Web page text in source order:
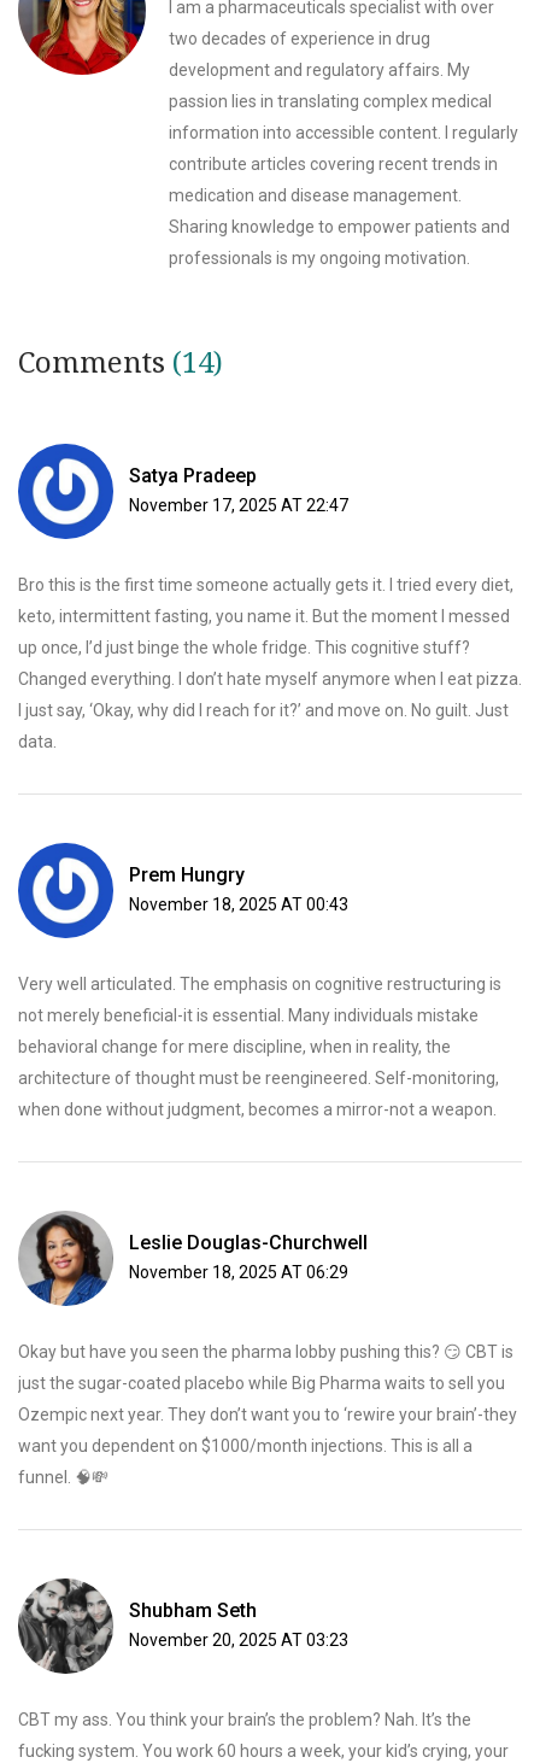
I am a pharmaceuticals specialist with over
two decades of experience in drug
development and regulatory affairs. My
passion lies in translating complex medical
information into accessible content. I regularly
contribute articles covering recent trends in
medication and disease management.
Sharing knowledge to empower patients and
professionals is my ongoing motivation.
Comments (14)
Satya Pradeep
November 17, 2025 AT 22:47
Bro this is the first time someone actually gets it. I tried every diet,
keto, intermittent fasting, you name it. But the moment I messed
up once, I’d just binge the whole fridge. This cognitive stuff?
Changed everything. I don’t hate myself anymore when I eat pizza.
I just say, ‘Okay, why did I reach for it?’ and move on. No guilt. Just
data.
Prem Hungry
November 18, 2025 AT 00:43
Very well articulated. The emphasis on cognitive restructuring is
not merely beneficial-it is essential. Many individuals mistake
behavioral change for mere discipline, when in reality, the
architecture of thought must be reengineered. Self-monitoring,
when done without judgment, becomes a mirror-not a weapon.
Leslie Douglas-Churchwell
November 18, 2025 AT 06:29
Okay but have you seen the pharma lobby pushing this? 😏 CBT is
just the sugar-coated placebo while Big Pharma waits to sell you
Ozempic next year. They don’t want you to ‘rewire your brain’-they
want you dependent on $1000/month injections. This is all a
funnel. 🧠💸
Shubham Seth
November 20, 2025 AT 03:23
CBT my ass. You think your brain’s the problem? Nah. It’s the
fucking system. You work 60 hours a week, your kid’s crying, your